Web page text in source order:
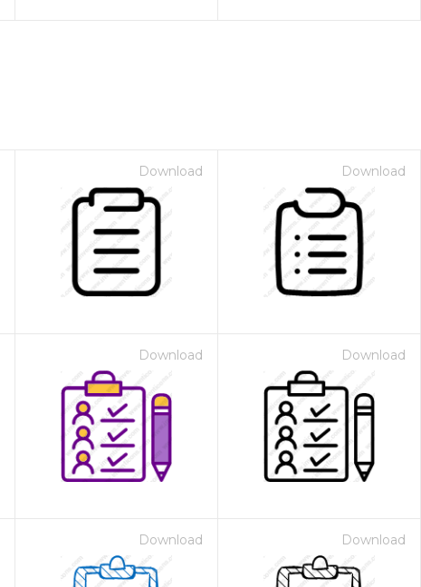
Download Download
Download Download
Download Download